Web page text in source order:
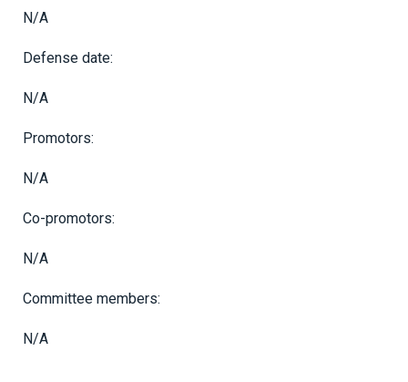
N/A
Defense date:
N/A
Promotors:
N/A
Co-promotors:
N/A
Committee members:
N/A